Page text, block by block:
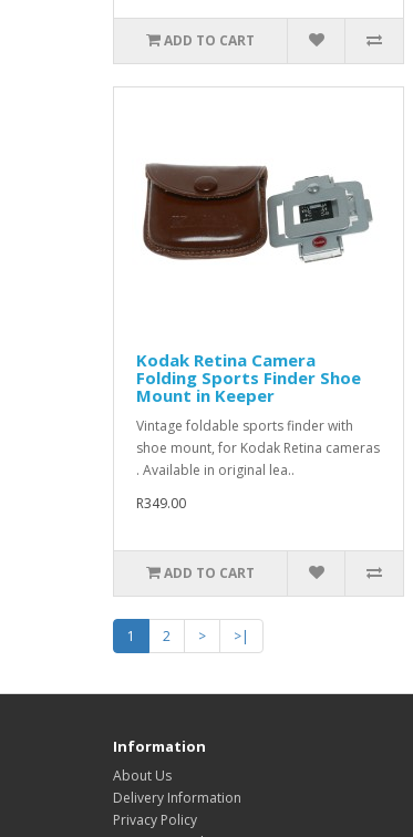
ADD TO CART
Kodak Retina Camera
Folding Sports Finder Shoe
Mount in Keeper
Vintage foldable sports finder with
shoe mount, for Kodak Retina cameras
. Available in original lea..
R349.00
ADD TO CART
1 2 > >|
Information
About Us
Delivery Information
Privacy Policy